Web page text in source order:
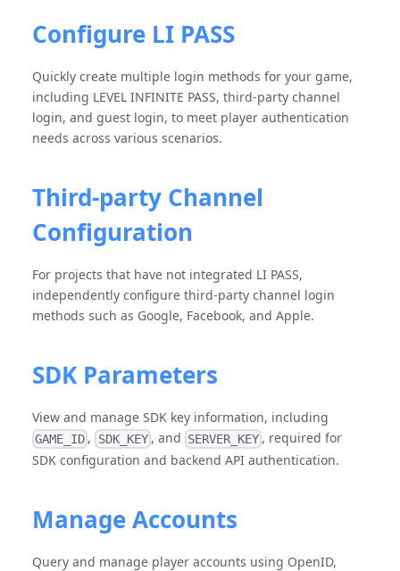
Configure LI PASS
Quickly create multiple login methods for your game,
including LEVEL INFINITE PASS, third-party channel
login, and guest login, to meet player authentication
needs across various scenarios.
Third-party Channel
Configuration
For projects that have not integrated LI PASS,
independently configure third-party channel login
methods such as Google, Facebook, and Apple.
SDK Parameters
View and manage SDK key information, including
GAME_ID , SDK_KEY, and SERVER_KEY , required for
SDK configuration and backend API authentication.
Manage Accounts
Query and manage player accounts using OpenID,